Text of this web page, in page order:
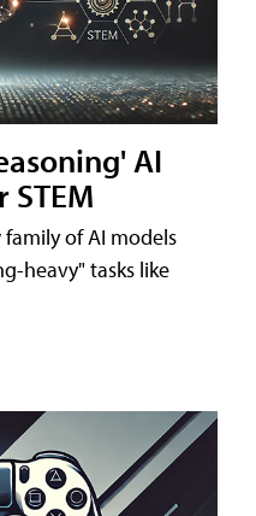
AI
of AI models
heavy" tasks like